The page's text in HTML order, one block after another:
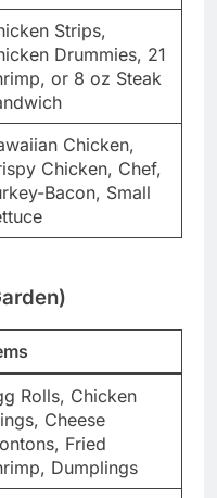
Strips,
Drummies, 21
or 8 oz Steak
Chicken,
Chicken, Chef,
Bacon, Small
Rolls, Chicken
Cheese
Fried
Dumplings